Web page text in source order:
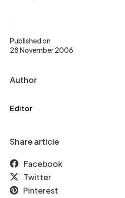
Published on
28 November 2006
Author
Editor
Share article
Facebook
Twitter
Pinterest